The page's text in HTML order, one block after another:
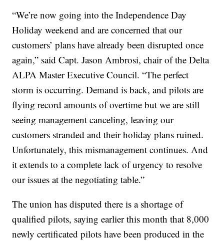
“We’re now going into the Independence Day
Holiday weekend and are concerned that our
customers’ plans have already been disrupted once
again,” said Capt. Jason Ambrosi, chair of the Delta
ALPA Master Executive Council. “The perfect
storm is occurring. Demand is back, and pilots are
flying record amounts of overtime but we are still
seeing management canceling, leaving our
customers stranded and their holiday plans ruined.
Unfortunately, this mismanagement continues. And
it extends to a complete lack of urgency to resolve
our issues at the negotiating table.”
The union has disputed there is a shortage of
qualified pilots, saying earlier this month that 8,000
newly certificated pilots have been produced in the